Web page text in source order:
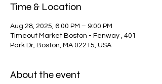
Time & Location
Aug 28, 2025, 6:00 PM – 9:00 PM
Timeout Market Boston - Fenway , 401
Park Dr, Boston, MA 02215, USA
About the event